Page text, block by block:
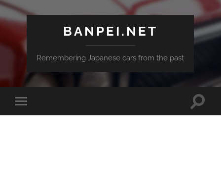
BANPEI.NET
Remembering Japanese cars from the past
Toggle
mobile
Toggle